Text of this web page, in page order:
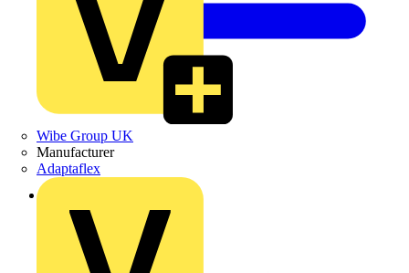
Wibe Group UK
Manufacturer
Adaptaflex
Back to Products